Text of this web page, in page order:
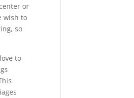
or
wish to
so
to